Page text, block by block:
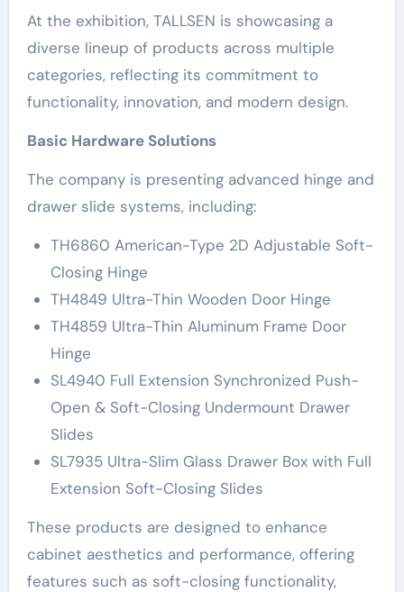
At the exhibition, TALLSEN is showcasing a
diverse lineup of products across multiple
categories, reflecting its commitment to
functionality, innovation, and modern design.
Basic Hardware Solutions
The company is presenting advanced hinge and
drawer slide systems, including:
TH6860 American-Type 2D Adjustable Soft-
Closing Hinge
TH4849 Ultra-Thin Wooden Door Hinge
TH4859 Ultra-Thin Aluminum Frame Door
Hinge
SL4940 Full Extension Synchronized Push-
Open & Soft-Closing Undermount Drawer
Slides
SL7935 Ultra-Slim Glass Drawer Box with Full
Extension Soft-Closing Slides
These products are designed to enhance
cabinet aesthetics and performance, offering
features such as soft-closing functionality,